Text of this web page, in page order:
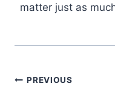
matter just as
Post
PREVIOUS